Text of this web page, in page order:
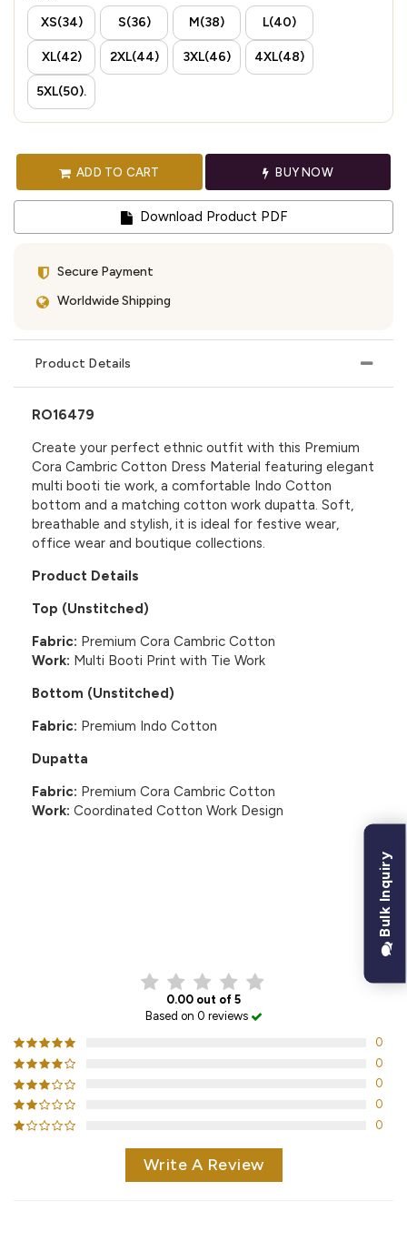
XS(34) S(36) M(38) L(40)
XL(42) 2XL(44) 3XL(46) 4XL(48)
5XL(50).
ADD TO CART BUY NOW
Download Product PDF
Secure Payment
Worldwide Shipping
Product Details
RO16479
Create your perfect ethnic outfit with this Premium
Cora Cambric Cotton Dress Material featuring elegant
multi booti tie work, a comfortable Indo Cotton
bottom and a matching cotton work dupatta. Soft,
breathable and stylish, it is ideal for festive wear,
office wear and boutique collections.
Product Details
Top (Unstitched)
Fabric: Premium Cora Cambric Cotton
Work: Multi Booti Print with Tie Work
Bottom (Unstitched)
Fabric: Premium Indo Cotton
Dupatta
Fabric: Premium Cora Cambric Cotton
Work: Coordinated Cotton Work Design
0.00 out of 5
Based on 0 reviews
0
0
0
0
0
Write A Review
Bulk Inquiry